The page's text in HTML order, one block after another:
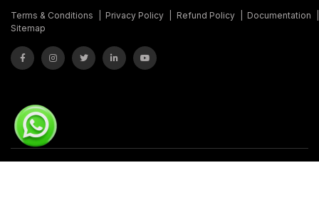
Terms & Conditions Privacy Policy Refund Policy| Documentation
Sitemap